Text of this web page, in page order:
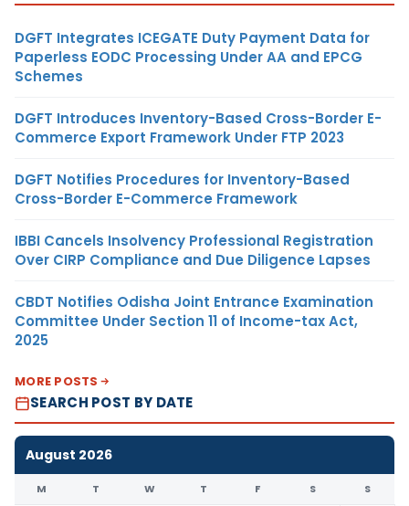
DGFT Integrates ICEGATE Duty Payment Data for
Paperless EODC Processing Under AA and EPCG
Schemes
DGFT Introduces Inventory-Based Cross-Border E-
Commerce Export Framework Under FTP 2023
DGFT Notifies Procedures for Inventory-Based
Cross-Border E-Commerce Framework
IBBI Cancels Insolvency Professional Registration
Over CIRP Compliance and Due Diligence Lapses
CBDT Notifies Odisha Joint Entrance Examination
Committee Under Section 11 of Income-tax Act,
2025
MORE POSTS
SEARCH POST BY DATE
August 2026
M T W T F S S